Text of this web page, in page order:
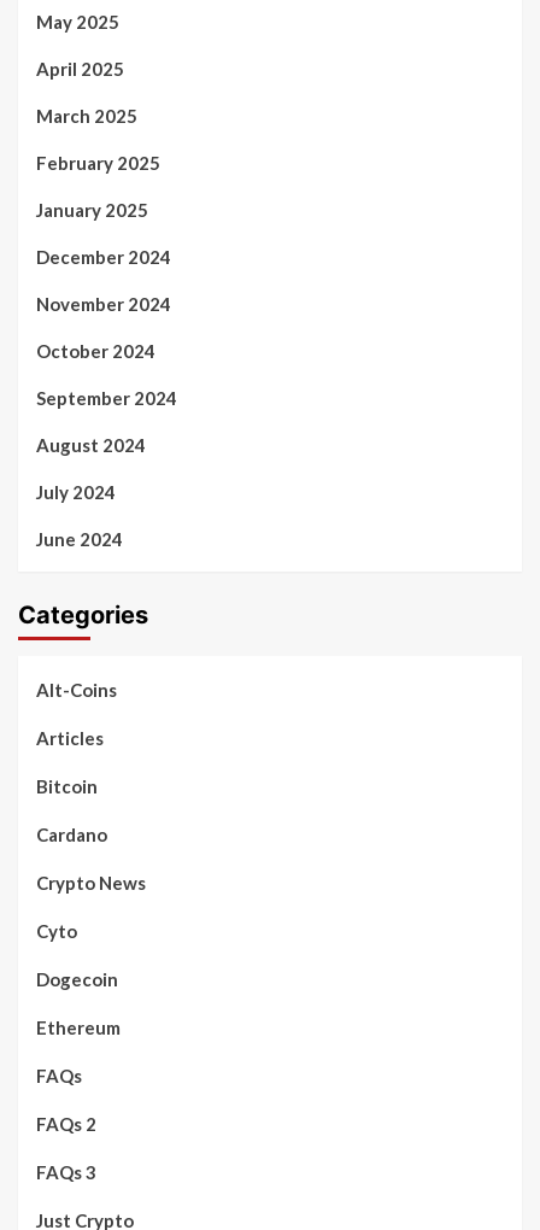
May 2025
April 2025
March 2025
February 2025
January 2025
December 2024
November 2024
October 2024
September 2024
August 2024
July 2024
June 2024
Categories
Alt-Coins
Articles
Bitcoin
Cardano
Crypto News
Cyto
Dogecoin
Ethereum
FAQs
FAQs 2
FAQs 3
Just Crypto